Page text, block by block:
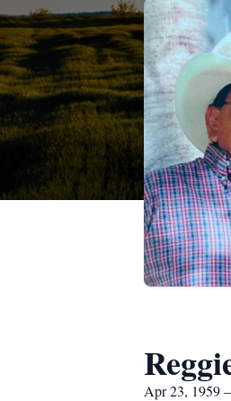
Apr 23, 1959